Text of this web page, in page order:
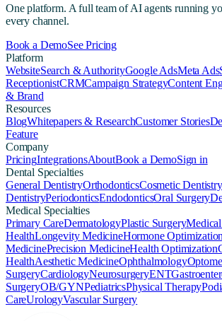
One platform. A full team of AI agents running
every channel.
Book a DemoSee Pricing
Platform
WebsiteSearch & AuthorityGoogle AdsMeta Ads
ReceptionistCRMCampaign StrategyContent
& Brand
Resources
BlogWhitepapers & ResearchCustomer Stories
Feature
Company
PricingIntegrationsAboutBook a DemoSign in
Dental Specialties
General DentistryOrthodonticsCosmetic Dentistry
DentistryPeriodonticsEndodonticsOral Surgery
Medical Specialties
Primary CareDermatologyPlastic Surgery
HealthLongevity MedicineHormone
MedicinePrecision MedicineHealth Optimization
HealthAesthetic MedicineOphthalmology
SurgeryCardiologyNeurosurgeryENT
SurgeryOB/GYNPediatricsPhysical Therapy
CareUrologyVascular Surgery